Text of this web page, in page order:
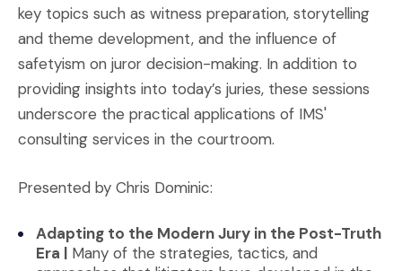
key topics such as witness preparation, storytelling
and theme development, and the influence of
safetyism on juror decision-making. In addition to
providing insights into today’s juries, these sessions
underscore the practical applications of IMS'
consulting services in the courtroom.
Presented by Chris Dominic:
Adapting to the Modern Jury in the Post-Truth
Era | Many of the strategies, tactics, and